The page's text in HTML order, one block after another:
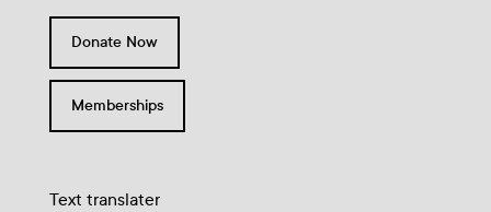
Donate Now
Memberships
Text translater